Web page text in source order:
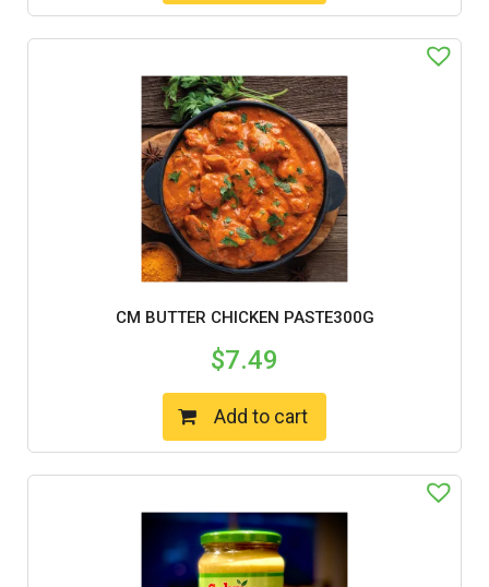
CM BUTTER CHICKEN PASTE300G
$7.49
Add to cart